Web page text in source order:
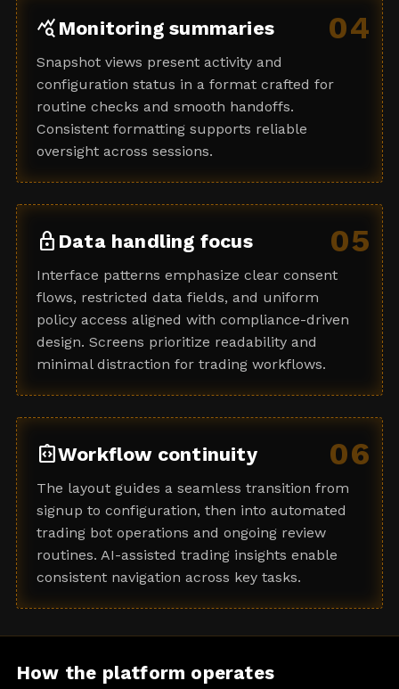
04
query_stats Monitoring summaries
Snapshot views present activity and
configuration status in a format crafted for
routine checks and smooth handoffs.
Consistent formatting supports reliable
oversight across sessions.
05
lock Data handling focus
Interface patterns emphasize clear consent
flows, restricted data fields, and uniform
policy access aligned with compliance-driven
design. Screens prioritize readability and
minimal distraction for trading workflows.
06
integration_instructionsWorkflow continuity
The layout guides a seamless transition from
signup to configuration, then into automated
trading bot operations and ongoing review
routines. AI-assisted trading insights enable
consistent navigation across key tasks.
How the platform operates